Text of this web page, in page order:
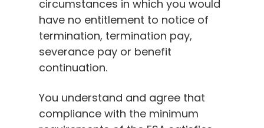
circumstances in which you would
have no entitlement to notice of
termination, termination pay,
severance pay or benefit
continuation.
You understand and agree that
compliance with the minimum